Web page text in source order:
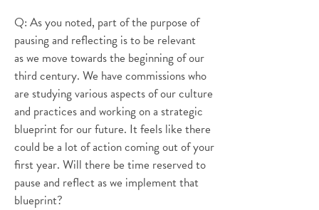
Q: As you noted, part of the purpose of
pausing and reflecting is to be relevant
as we move towards the beginning of our
third century. We have commissions who
are studying various aspects of our culture
and practices and working on a strategic
blueprint for our future. It feels like there
could be a lot of action coming out of your
first year. Will there be time reserved to
pause and reflect as we implement that
blueprint?